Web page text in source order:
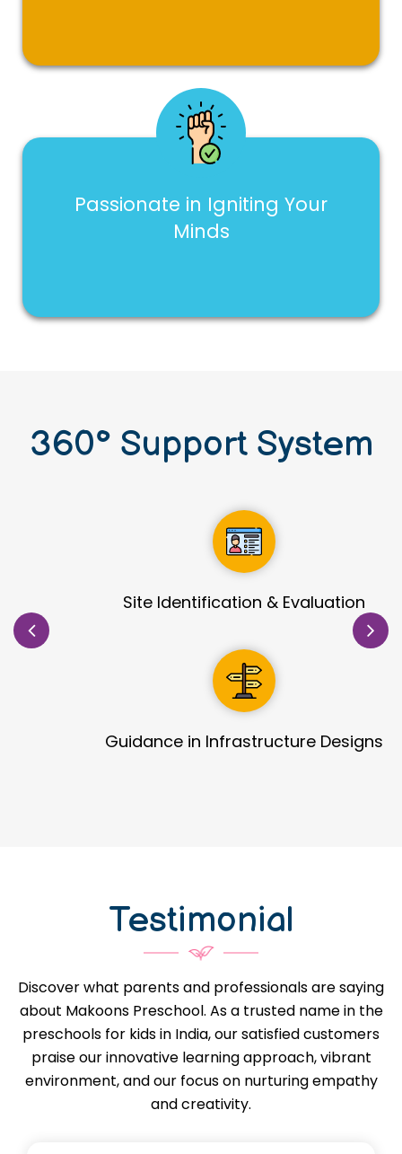
Passionate in Igniting Your
Minds
360° Support System
Site Identification & Evaluation
Guidance in Infrastructure Designs
Testimonial
Discover what parents and professionals are saying
about Makoons Preschool. As a trusted name in the
preschools for kids in India, our satisfied customers
praise our innovative learning approach, vibrant
environment, and our focus on nurturing empathy
and creativity.